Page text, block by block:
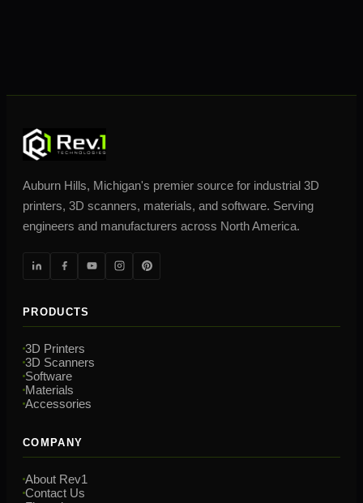
Auburn Hills, Michigan's premier source for industrial 3D
printers, 3D scanners, materials, and software. Serving
engineers and manufacturers across North America.
PRODUCTS
3D Printers
3D Scanners
Software
Materials
Accessories
COMPANY
About Rev1
Contact Us